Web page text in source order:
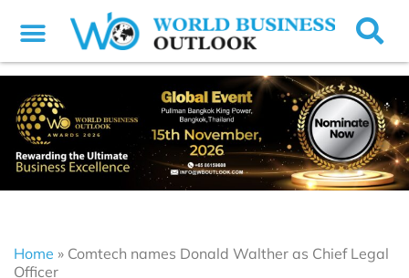
Home » Comtech names Donald Walther as Chief Legal
Officer